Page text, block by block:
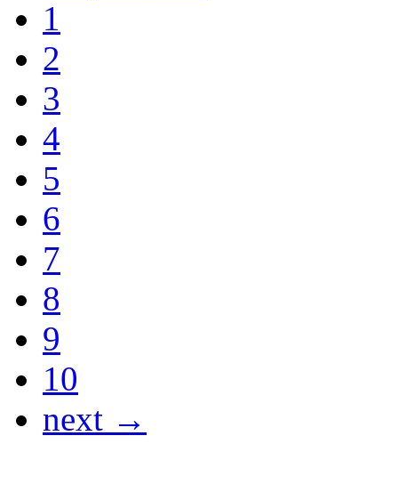
1
2
3
4
5
6
7
8
9
10
next →